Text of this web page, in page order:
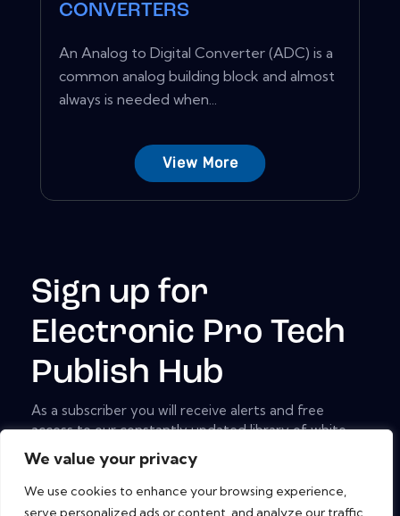
We value your privacy
We use cookies to enhance your browsing experience,
serve personalized ads or content, and analyze our traffic.
CONVERTERS
An Analog to Digital Converter (ADC) is a
common analog building block and almost
always is needed when...
View More
Sign up for
Electronic Pro Tech
Publish Hub
As a subscriber you will receive alerts and free
access to our constantly updated library of white
papers, analyst reports, case studies, web seminars
and solution reports.
[mc4wp_form id="461" element_id="style-9"]